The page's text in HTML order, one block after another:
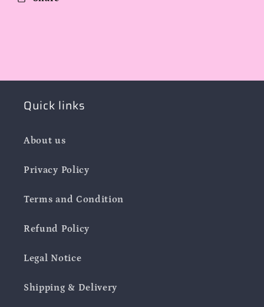
Quick links
About us
Privacy Policy
Terms and Condition
Refund Policy
Legal Notice
Shipping & Delivery